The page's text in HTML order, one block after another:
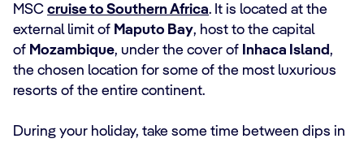
MSC cruise to Southern Africa. It is located at the
external limit of Maputo Bay, host to the capital
of Mozambique, under the cover of Inhaca Island,
the chosen location for some of the most luxurious
resorts of the entire continent.
During your holiday, take some time between dips in